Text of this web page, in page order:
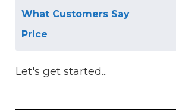
What Customers Say
Price
Let's get started...